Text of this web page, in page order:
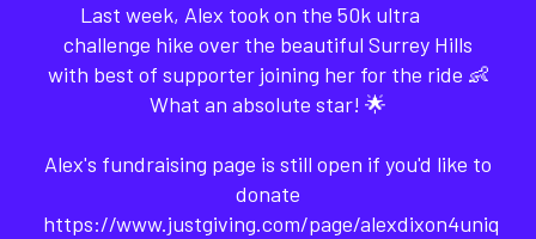
Last week, Alex took on the 50k ultra
challenge hike over the beautiful Surrey Hills
with best of supporter joining her for the ride 👶
What an absolute star! 🌟
Alex's fundraising page is still open if you'd like to
donate
https://www.justgiving.com/page/alexdixon4unique-